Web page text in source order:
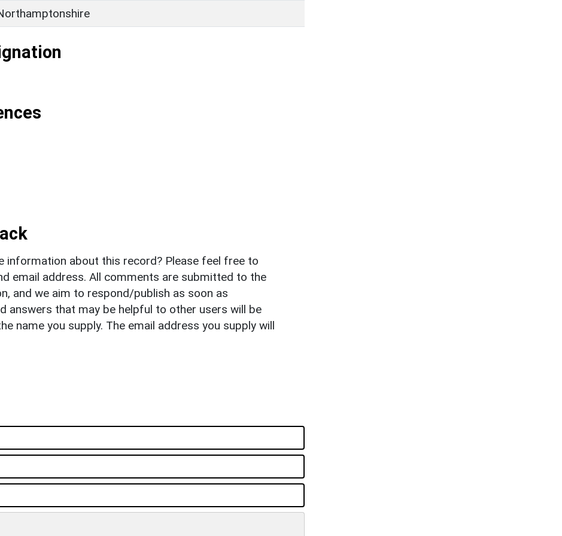
information about this record? Please feel free to
email address. All comments are submitted to the
and we aim to respond/publish as soon as
answers that may be helpful to other users will be
name you supply. The email address you supply will